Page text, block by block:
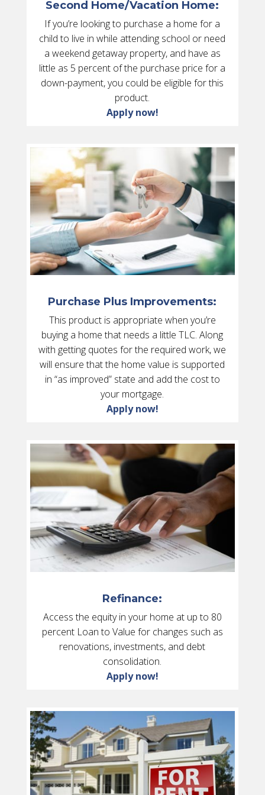
Second Home/Vacation Home:
If you’re looking to purchase a home for a
child to live in while attending school or need
a weekend getaway property, and have as
little as 5 percent of the purchase price for a
down-payment, you could be eligible for this
product.
Apply now!
Purchase Plus Improvements:
This product is appropriate when you’re
buying a home that needs a little TLC. Along
with getting quotes for the required work, we
will ensure that the home value is supported
in “as improved” state and add the cost to
your mortgage.
Apply now!
Refinance:
Access the equity in your home at up to 80
percent Loan to Value for changes such as
renovations, investments, and debt
consolidation.
Apply now!